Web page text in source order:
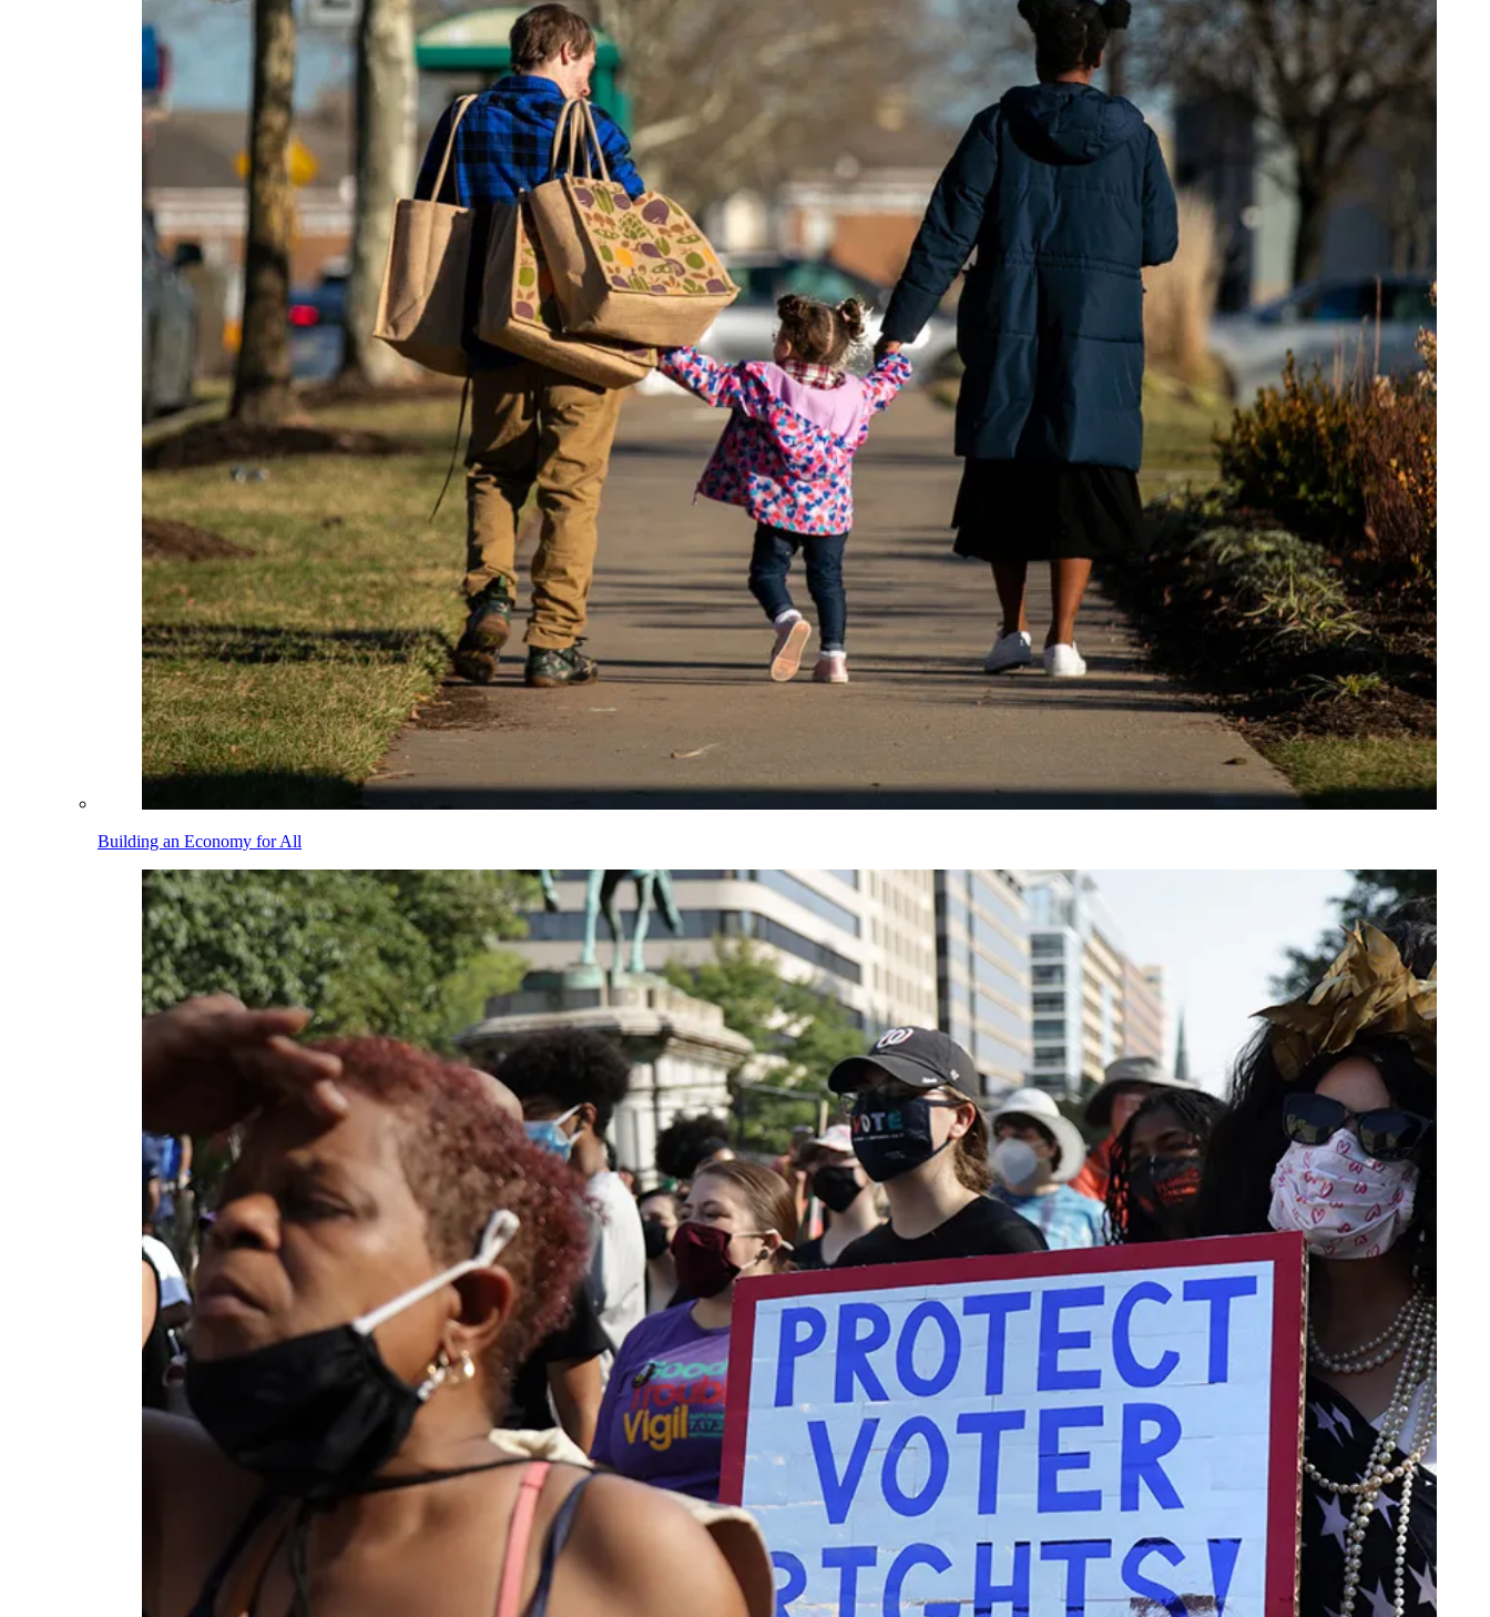
Building an Economy for All